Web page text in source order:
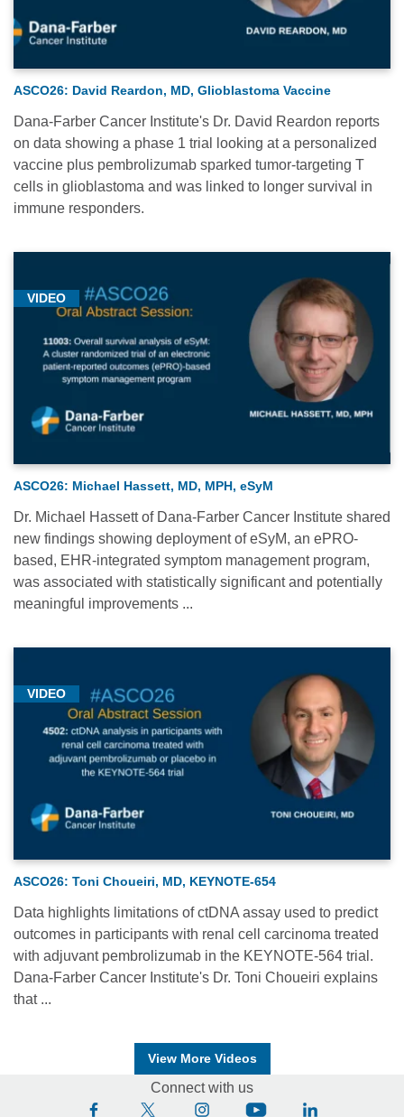
ASCO26: David Reardon, MD, Glioblastoma Vaccine
Dana-Farber Cancer Institute's Dr. David Reardon reports
on data showing a phase 1 trial looking at a personalized
vaccine plus pembrolizumab sparked tumor-targeting T
cells in glioblastoma and was linked to longer survival in
immune responders.
VIDEO
ASCO26: Michael Hassett, MD, MPH, eSyM
Dr. Michael Hassett of Dana-Farber Cancer Institute shared
new findings showing deployment of eSyM, an ePRO-
based, EHR-integrated symptom management program,
was associated with statistically significant and potentially
meaningful improvements ...
VIDEO
ASCO26: Toni Choueiri, MD, KEYNOTE-654
Data highlights limitations of ctDNA assay used to predict
outcomes in participants with renal cell carcinoma treated
with adjuvant pembrolizumab in the KEYNOTE-564 trial.
Dana-Farber Cancer Institute's Dr. Toni Choueiri explains
that ...
View More Videos
Connect with us